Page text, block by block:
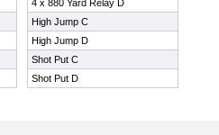
4 x 880 Yard Relay D
High Jump C
High Jump D
Shot Put C
Shot Put D